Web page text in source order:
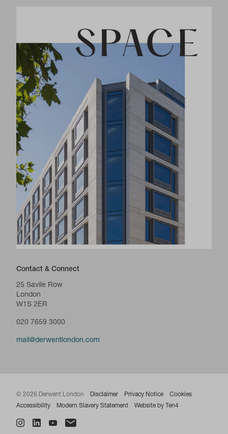
Contact & Connect
25 Savile Row
London
W1S 2ER
020 7659 3000
mail@derwentlondon.com
© 2026 Derwent London Disclaimer Privacy Notice
Cookies
Accessibility
Modern Slavery Statement Website by Ten4